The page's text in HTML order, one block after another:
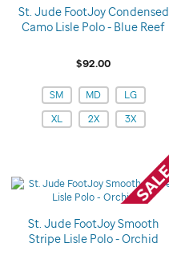
St. Jude FootJoy Condensed
Camo Lisle Polo - Blue Reef
$92.00
Variations
SM MD
LG
XL
2X 3X
St. Jude FootJoy Smooth
Stripe Lisle Polo - Orchid